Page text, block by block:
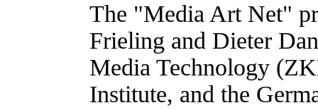
The "Media Art Net"
Frieling and Dieter
Media Technology
Institute, and the